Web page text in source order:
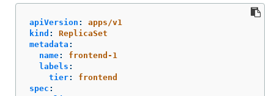
apiVersion :
apps/v1
kind :
ReplicaSet
metadata :
name:
frontend-1
labels :
tier:
frontend
spec :